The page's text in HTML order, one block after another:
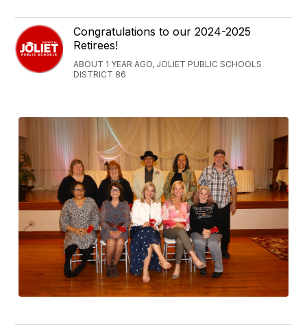
Congratulations to our 2024-2025
Retirees!
ABOUT 1 YEAR AGO, JOLIET PUBLIC SCHOOLS
DISTRICT 86